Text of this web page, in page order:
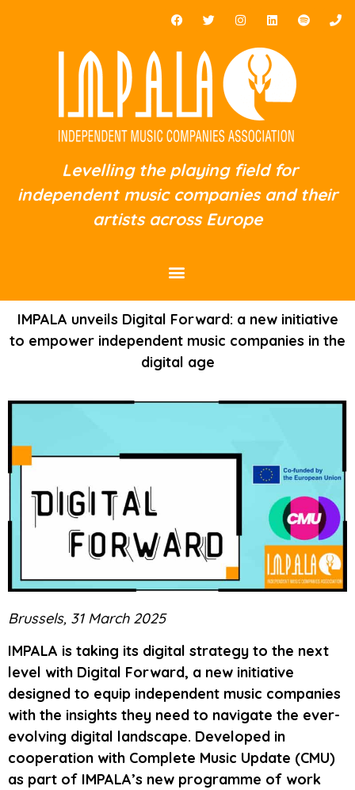
Levelling the playing field for
independent music companies and their
artists across Europe
IMPALA unveils Digital Forward: a new initiative
to empower independent music companies in the
digital age
Brussels, 31 March 2025
IMPALA is taking its digital strategy to the next
level with Digital Forward, a new initiative
designed to equip independent music companies
with the insights they need to navigate the ever-
evolving digital landscape. Developed in
cooperation with Complete Music Update (CMU)
as part of IMPALA’s new programme of work